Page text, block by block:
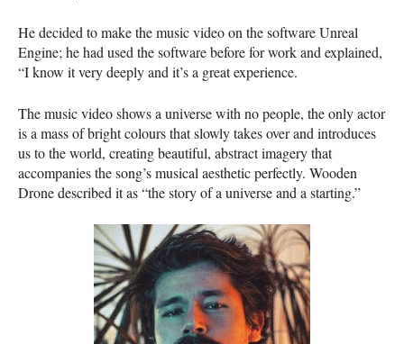
He decided to make the music video on the software Unreal
Engine; he had used the software before for work and explained,
“I know it very deeply and it’s a great experience.
The music video shows a universe with no people, the only actor
is a mass of bright colours that slowly takes over and introduces
us to the world, creating beautiful, abstract imagery that
accompanies the song’s musical aesthetic perfectly. Wooden
Drone described it as “the story of a universe and a starting.”